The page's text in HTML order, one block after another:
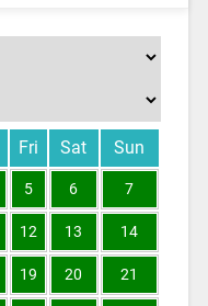
Fri Sat Sun
5 6 7
12 13 14
19 20 21